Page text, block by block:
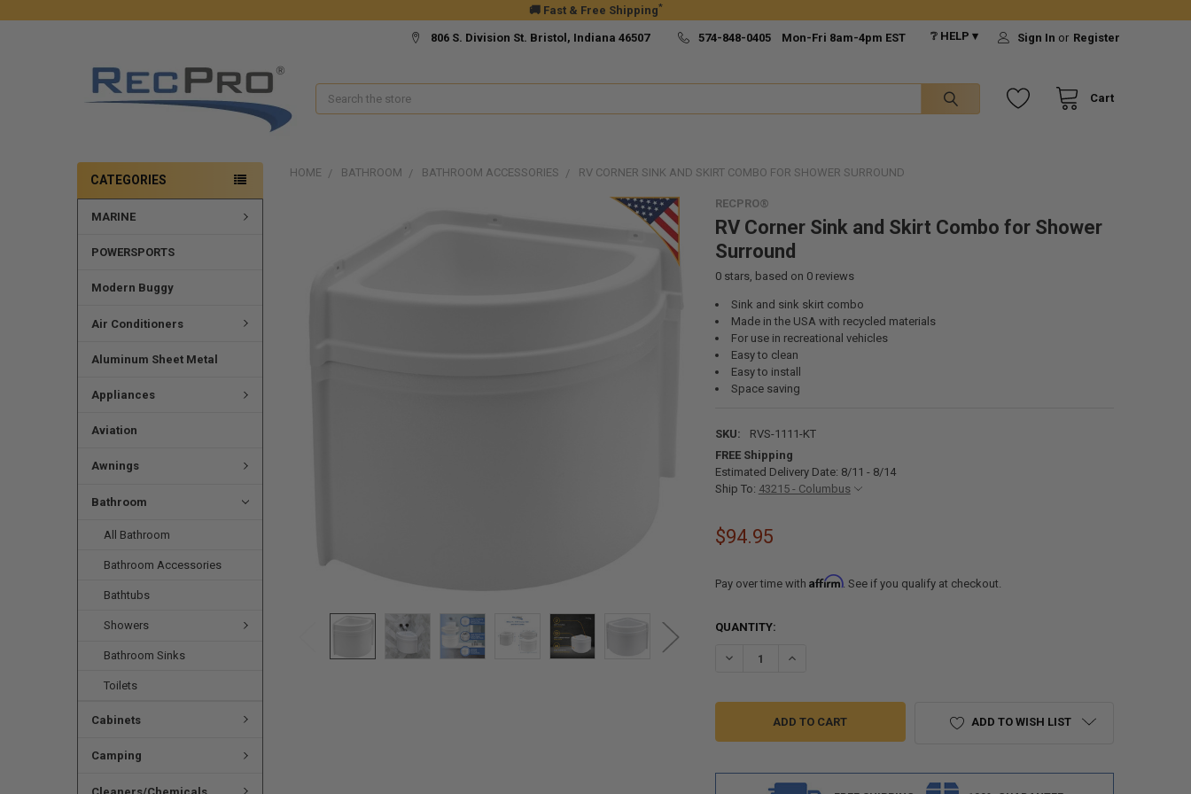
🚚 Fast & Free Shipping*
806 S. Division St. Bristol, Indiana 46507 574-848-0405 Mon-Fri 8am-4pm EST ❔ HELP ▾ Sign In or Register
Cart
Search
CATEGORIES
MARINE
POWERSPORTS
Modern Buggy
Air Conditioners
Aluminum Sheet Metal
Appliances
Aviation
Awnings
Bathroom
All Bathroom
Bathroom Accessories
Bathtubs
Showers
Bathroom Sinks
Toilets
Cabinets
Camping
HOME BATHROOM BATHROOM ACCESSORIES RV CORNER SINK AND SKIRT COMBO FOR SHOWER SURROUND
RECPRO®
RV Corner Sink and Skirt Combo for Shower
Surround
0stars, based on 0 reviews
Sink and sink skirt combo
Made in the USA with recycled materials
For use in recreational vehicles
Easy to clean
Easy to install
Space saving
SKU:
RVS-1111-KT
FREE Shipping
Estimated Delivery Date: 8/11 - 8/14
Ship To: 43215 - Columbus
$94.95
Pay over time with Affirm. See if you qualify at checkout.
CURRENT
QUANTITY:
DECREASE QUANTITY OF RV CORNER SINK AND SKIRT COMBO FOR SHOWER
INCREASE QUANTITY OF RV CORNER SINK AND SKIRT COMBO FOR
ADD TO WISH LIST